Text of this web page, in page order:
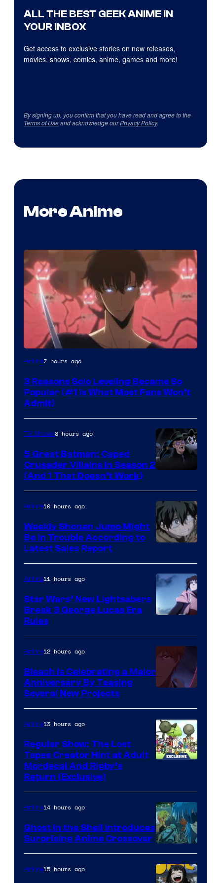
ALL THE BEST GEEK ANIME IN
YOUR INBOX
Get access to exclusive stories on new releases,
movies, shows, comics, anime, games and more!
By signing up, you confirm that you have read and agree to the
Terms of Useand acknowledge ourPrivacy Policy.
More Anime
Yen
Anime7 hours ago
3 Reasons Solo Leveling Became So
Popular (#1 Is What Most Fans Won’t
Admit)
Prime
Video
TV Shows8 hours ago
5 Great Batman: Caped
Crusader Villains in Season 2
(And 1 That Doesn’t Work)
BONES
Anime10 hours ago
Weekly Shonen Jump Might
Be In Trouble According to
Latest Sales Report
Anime11 hours ago
Star Wars’ New Lightsabers
Break 3 George Lucas Era
Rules
Anime12 hours ago
Bleach is Celebrating a Major
Anniversary By Teasing
Several New Projects
Anime13 hours ago
Regular Show: The Lost
Tapes Creator Hint at Adult
Mordecai And Rigby’s
Return (Exclusive)
Science
SARU
Anime14 hours ago
Ghost in the Shell Introduces
Surprising Anime Crossover
Anime15 hours ago